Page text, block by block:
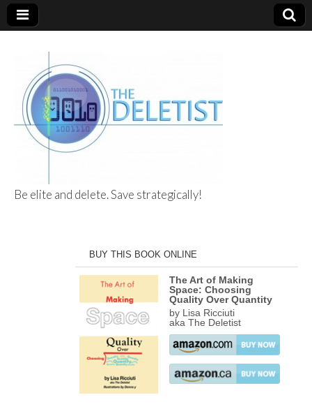
Be elite and delete. Save strategically!
BUY THIS BOOK ONLINE
The Art of Making
Space: Choosing
Quality Over Quantity
by Lisa Ricciuti
aka The Deletist